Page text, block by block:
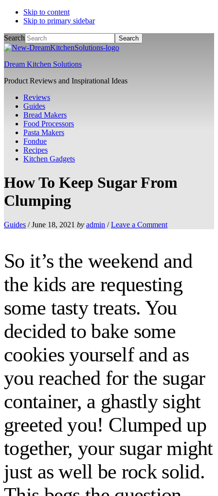
Skip to content
Skip to primary sidebar
Search
Dream Kitchen Solutions
Product Reviews and Inspirational Ideas
Reviews
Guides
Bread Makers
Food Processors
Pasta Makers
Fondue
Recipes
Kitchen Gadgets
How To Keep Sugar From
Clumping
Guides / June 18, 2021 by admin /Leave a Comment
So it’s the weekend and
the kids are requesting
some tasty treats. You
decided to bake some
cookies yourself and as
you reached for the sugar
container, a ghastly sight
greeted you! Clumped up
together, your sugar might
just as well be rock solid.